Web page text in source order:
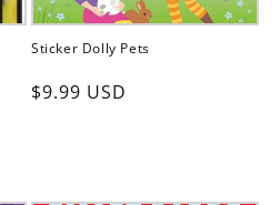
Sticker Dolly Pets
Regular
$9.99 USD